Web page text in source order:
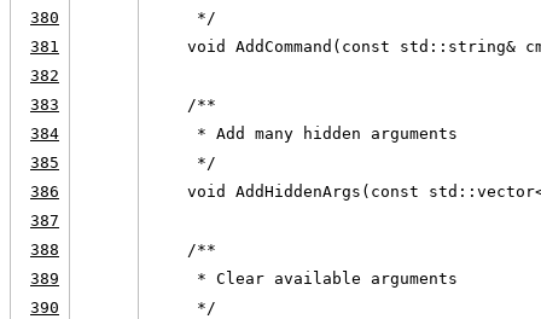
380
     */
381
void AddCommand(const std::string&
382
383
    /**
384
     * Add many hidden arguments
385
     */
386
void AddHiddenArgs(const
387
388
    /**
389
     * Clear available arguments
390
     */